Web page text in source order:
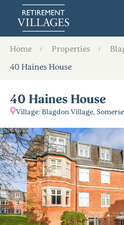
Home Properties
40 Haines House
40 Haines House
Village: Blagdon Village,